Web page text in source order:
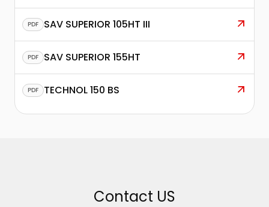
PDF SAV SUPERIOR 105HT III
PDF SAV SUPERIOR 155HT
PDF TECHNOL 150 BS
Contact US